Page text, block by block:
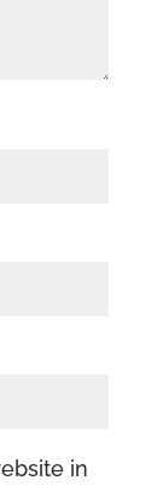
in